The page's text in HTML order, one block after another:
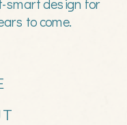
smart design for
to come.